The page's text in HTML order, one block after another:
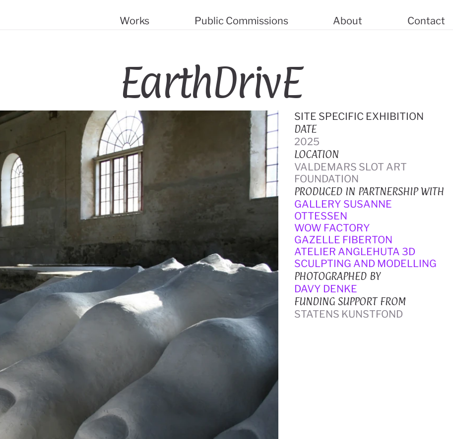
Works Public Commissions About Contact
EarthDrivE
SITE SPECIFIC EXHIBITION
DATE
2025
LOCATION
VALDEMARS SLOT ART
FOUNDATION
PRODUCED IN PARTNERSHIP WITH
GALLERY SUSANNE
OTTESSEN
WOW FACTORY
GAZELLE FIBERTON
ATELIER ANGLEHUTA 3D
SCULPTING AND MODELLING
PHOTOGRAPHED BY
DAVY DENKE
FUNDING SUPPORT FROM
STATENS KUNSTFOND